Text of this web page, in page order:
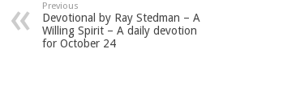
Previous
Devotional by Ray Stedman – A
Willing Spirit – A daily devotion
for October 24